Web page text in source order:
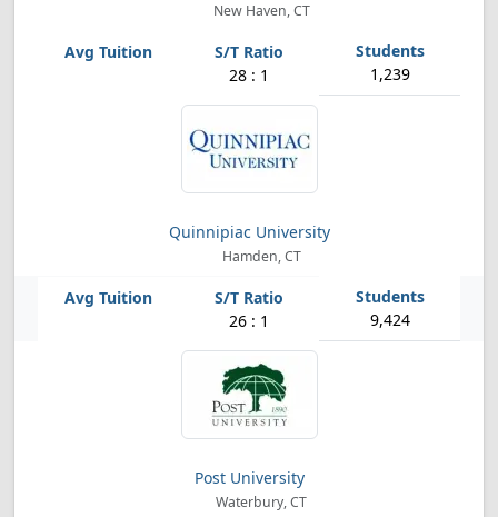
New Haven, CT
28 : 1 1,239
Quinnipiac University
Hamden, CT
26 : 1 9,424
Post University
Waterbury, CT